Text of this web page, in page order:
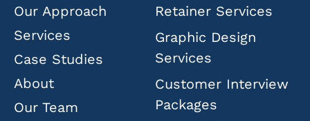
Our Approach
Services
Case Studies
About
Our Team
Retainer Services
Graphic Design
Services
Customer Interview
Packages